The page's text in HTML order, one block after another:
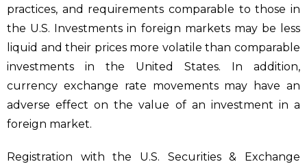
practices, and requirements comparable to those in
the U.S. Investments in foreign markets may be less
liquid and their prices more volatile than comparable
investments in the United States. In addition,
currency exchange rate movements may have an
adverse effect on the value of an investment in a
foreign market.
Registration with the U.S. Securities & Exchange